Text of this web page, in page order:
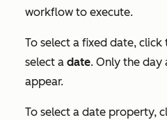
workflow to execute.
To select a fixed date, click
select a date. Only the
appear.
To select a date property,